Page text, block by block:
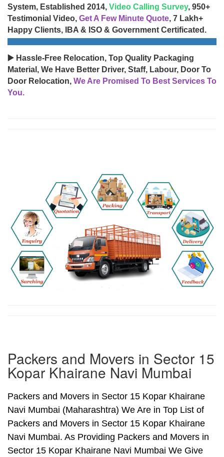
System, Established 2014, Video Calling Survey, 950+
Testimonial Video, Get A Few Minute Quote, 7 Lakh+
Happy Clients, IBA & ISO & Government Certificated.
▶️ Hassle-Free Relocation, Top Quality Packaging
Material, We Have Better Driver, Staff, Labour, Door To
Door Relocation, We Are Promised To Best Services To
You.
Packers and Movers in Sector 15
Kopar Khairane Navi Mumbai
Packers and Movers in Sector 15 Kopar Khairane
Navi Mumbai (Maharashtra) We Are in Top List of
Packers and Movers in Sector 15 Kopar Khairane
Navi Mumbai. As Providing Packers and Movers in
Sector 15 Kopar Khairane Navi Mumbai We Give